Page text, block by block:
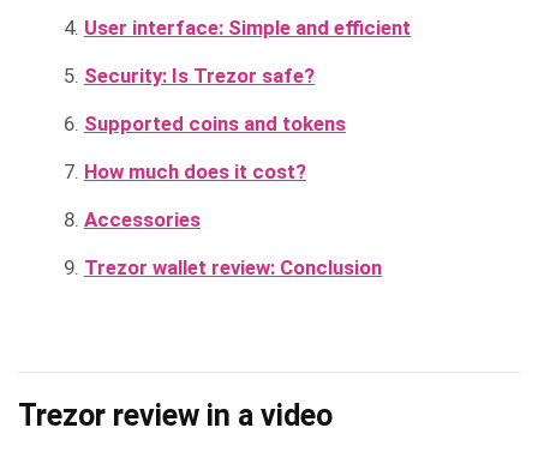
User interface: Simple and efficient
Security: Is Trezor safe?
Supported coins and tokens
How much does it cost?
Accessories
Trezor wallet review: Conclusion
Trezor review in a video